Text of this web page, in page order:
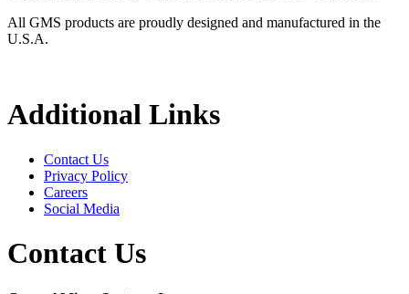
All GMS products are proudly designed and manufactured in the
U.S.A.
Additional Links
Contact Us
Privacy Policy
Careers
Social Media
Contact Us